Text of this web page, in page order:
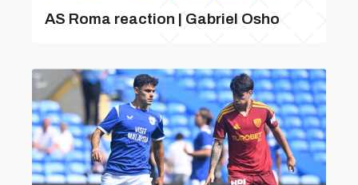
AS Roma reaction | Gabriel Osho